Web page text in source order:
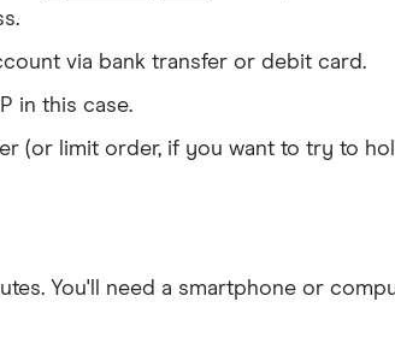
via bank transfer or debit card.
in this case.
(or limit order, if you want to try to
. You'll need a smartphone or